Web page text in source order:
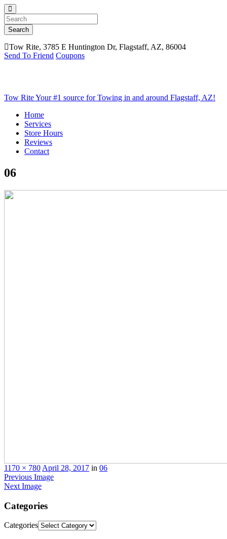
Search
Tow Rite, 3785 E Huntington Dr, Flagstaff, AZ, 86004
Send To Friend Coupons
Tow RiteYour #1 source for Towing in and around Flagstaff, AZ!
Home
Services
Store Hours
Reviews
Contact
06
1170 × 780 April 28, 2017 in 06
Previous Image
Next Image
Categories
Categories